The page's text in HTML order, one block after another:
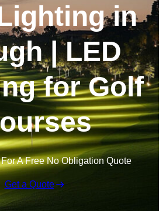
in
| LED
for Golf
A Free No Obligation Quote
Get a Quote